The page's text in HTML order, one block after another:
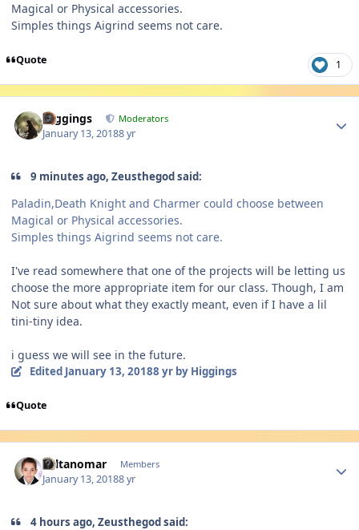
Magical or Physical accessories.
Simples things Aigrind seems not care.
Quote 1
Higgings Moderators
January 13, 20188 yr
9 minutes ago, Zeusthegod said:
Paladin,Death Knight and Charmer could choose between
Magical or Physical accessories.
Simples things Aigrind seems not care.
I've read somewhere that one of the projects will be letting us
choose the more appropriate item for our class. Though, I am
Not sure about what they exactly meant, even if I have a lil
tini-tiny idea.
i guess we will see in the future.
Edited January 13, 20188 yrby Higgings
Quote
sultanomar Members
January 13, 20188 yr
4 hours ago, Zeusthegod said: